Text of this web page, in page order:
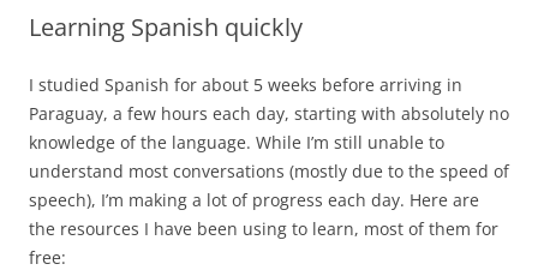
Learning Spanish quickly
I studied Spanish for about 5 weeks before arriving in
Paraguay, a few hours each day, starting with absolutely no
knowledge of the language. While I’m still unable to
understand most conversations (mostly due to the speed of
speech), I’m making a lot of progress each day. Here are
the resources I have been using to learn, most of them for
free: